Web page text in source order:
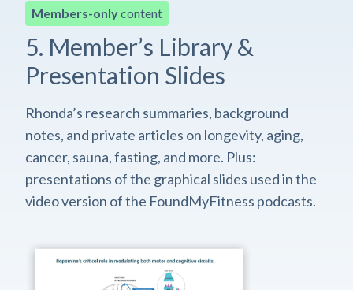
Members-onlycontent
5. Member’s Library &
Presentation Slides
Rhonda’s research summaries, background
notes, and private articles on longevity, aging,
cancer, sauna, fasting, and more. Plus:
presentations of the graphical slides used in the
video version of the FoundMyFitness podcasts.